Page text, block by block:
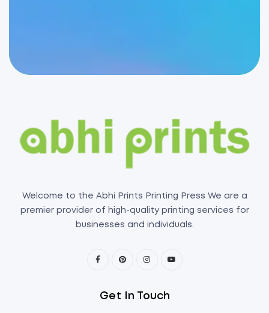
Welcome to the Abhi Prints Printing Press We are a
premier provider of high-quality printing services for
businesses and individuals.
Get In Touch